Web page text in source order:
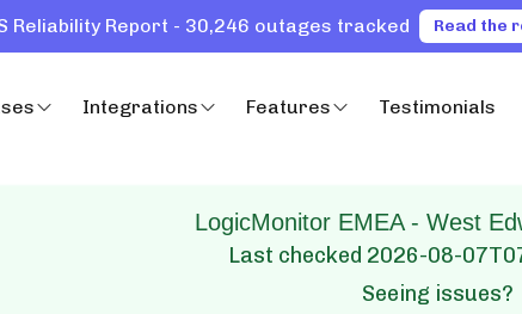
Reliability Report - 30,246 outages tracked Read the
Integrations Features Testimonials
LogicMonitor EMEA - West
Last checked 2026-08-
Seeing issues?